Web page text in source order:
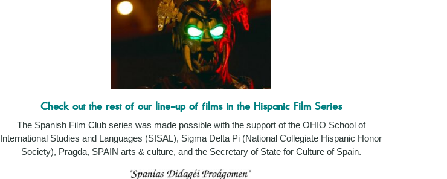
Check out the rest of our line-up of films in the Hispanic Film Series
The Spanish Film Club series was made possible with the support of the OHIO School of
International Studies and Languages (SISAL), Sigma Delta Pi (National Collegiate Hispanic Honor
Society), Pragda, SPAIN arts & culture, and the Secretary of State for Culture of Spain.